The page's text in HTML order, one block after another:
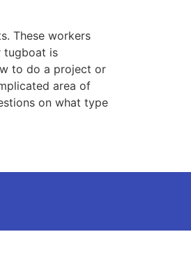
These workers
tugboat is
to do a project or
area of
on what type